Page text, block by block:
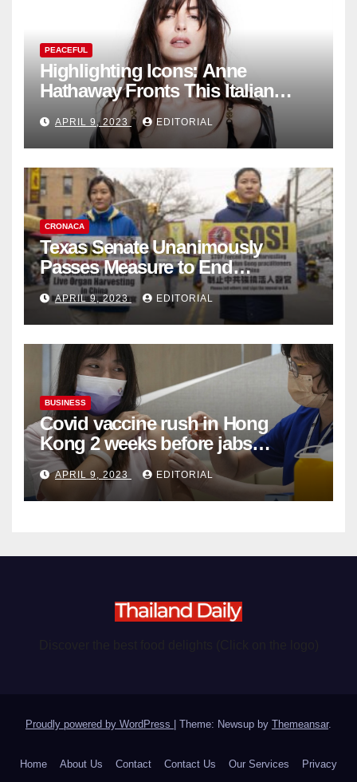
PEACEFUL
Highlighting Icons: Anne
Hathaway Fronts This Italian
Fashion Brand's Latest
Collection
APRIL 9, 2023 EDITORIAL
CRONACA
Texas Senate Unanimously
Passes Measure to End
Complicity in Beijing’s Forced
Organ Harvesting
APRIL 9, 2023 EDITORIAL
BUSINESS
Covid vaccine rush in Hong
Kong 2 weeks before jabs
become chargeable
APRIL 9, 2023 EDITORIAL
Proudly powered by WordPress Theme: Newsup by Themeansar.
Home About Us Contact Contact Us Our Services Privacy